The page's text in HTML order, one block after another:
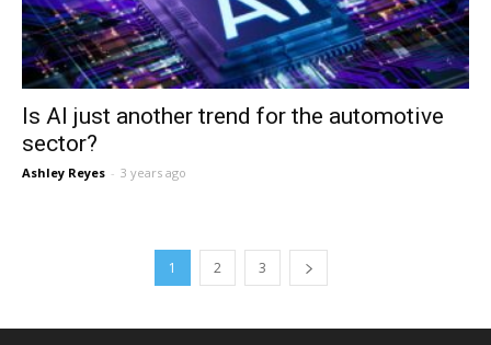
Is AI just another trend for the automotive
sector?
Ashley Reyes - 3 years ago
1 2 3